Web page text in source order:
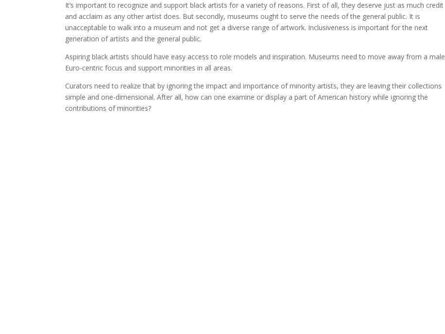
It’s important to recognize and support black artists for a variety of reasons. First of all, they deserve just as much credit
and acclaim as any other artist does. But secondly, museums ought to serve the needs of the general public. It is
unacceptable to walk into a museum and not get a diverse range of artwork. Inclusiveness is important for the next
generation of artists and the general public.
Aspiring black artists should have easy access to role models and inspiration. Museums need to move away from a male
Euro-centric focus and support minorities in all areas.
Curators need to realize that by ignoring the impact and importance of minority artists, they are leaving their collections
simple and one-dimensional. After all, how can one examine or display a part of American history while ignoring the
contributions of minorities?